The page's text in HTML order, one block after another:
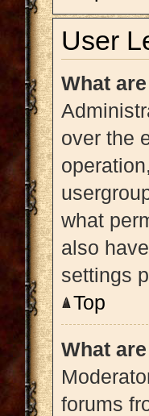
User
What
over the
what
also
settings
Top
What
forums